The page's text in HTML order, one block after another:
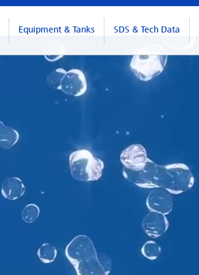
Equipment & Tanks SDS & Tech Data